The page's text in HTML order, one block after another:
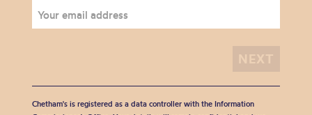
Chetham's is registered as a data controller with the Information